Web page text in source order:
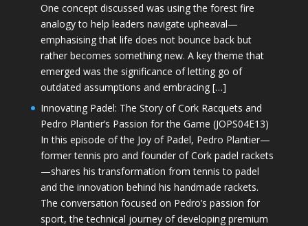
One concept discussed was using the forest fire
analogy to help leaders navigate upheaval—
emphasising that life does not bounce back but
rather becomes something new. A key theme that
emerged was the significance of letting go of
outdated assumptions and embracing […]
Innovating Padel: The Story of Cork Racquets and
Pedro Plantier’s Passion for the Game (JOPS04E13)
In this episode of the Joy of Padel, Pedro Plantier—
former tennis pro and founder of Cork padel rackets
—shares his transformation from tennis to padel
and the innovation behind his handmade rackets.
The conversation focused on Pedro’s passion for
sport, the technical journey of developing premium